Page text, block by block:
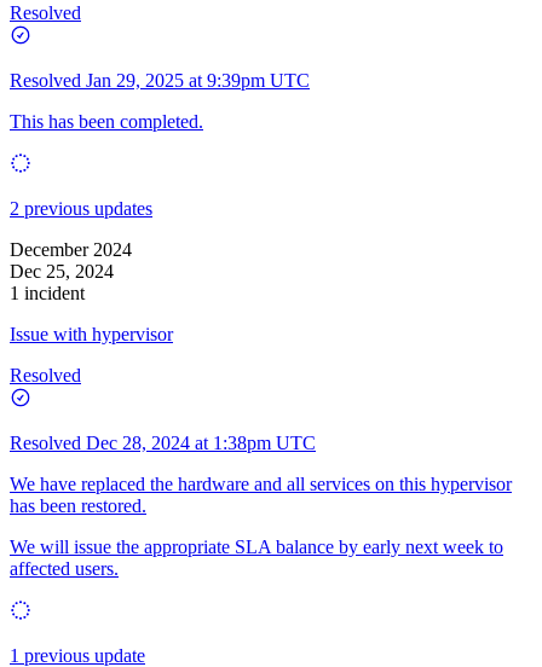
Resolved
Resolved Jan 29, 2025 at 9:39pm UTC
This has been completed.
2 previous updates
December 2024
Dec 25, 2024
1 incident
Issue with hypervisor
Resolved
Resolved Dec 28, 2024 at 1:38pm UTC
We have replaced the hardware and all services on this hypervisor
has been restored.
We will issue the appropriate SLA balance by early next week to
affected users.
1 previous update